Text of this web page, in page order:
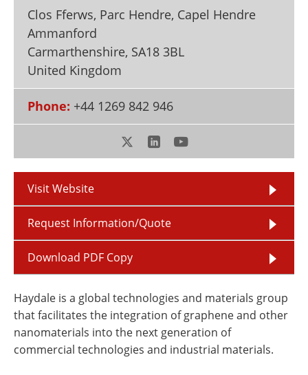
Newsletters
Search
Become a Member
Clos Fferws, Parc Hendre, Capel Hendre
Ammanford
Carmarthenshire, SA18 3BL
United Kingdom
Phone: +44 1269 842 946
Visit Website
Request Information/Quote
Download PDF Copy
Haydale is a global technologies and materials group
that facilitates the integration of graphene and other
nanomaterials into the next generation of
commercial technologies and industrial materials.